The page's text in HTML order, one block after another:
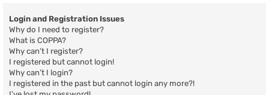
Login and Registration Issues
Why do I need to register?
What is COPPA?
Why can’t I register?
I registered but cannot login!
Why can’t I login?
I registered in the past but cannot login any more?!